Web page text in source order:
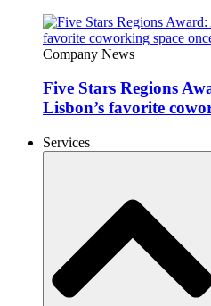
Company News
Five Stars Regions
Lisbon’s favorite
Services